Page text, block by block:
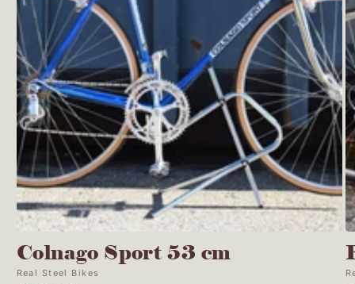
Colnago Sport 53 cm
Vendor:
Real Steel Bikes